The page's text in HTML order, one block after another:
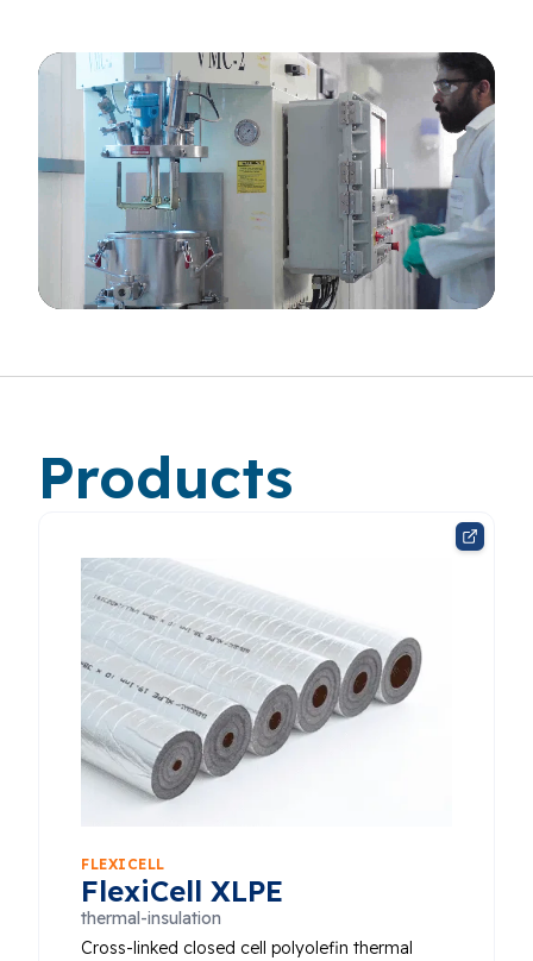
Products
FLEXICELL
FlexiCell XLPE
thermal-insulation
Cross-linked closed cell polyolefin thermal